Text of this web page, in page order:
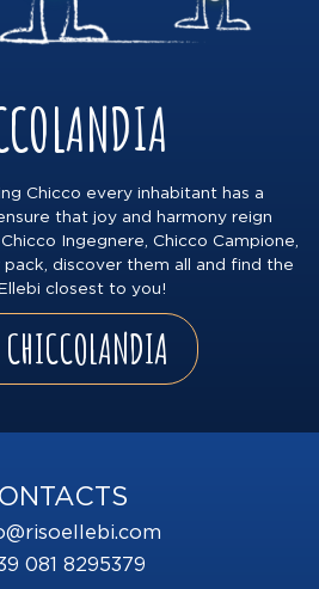
Chicco every inhabitant has a
that joy and harmony reign
Ingegnere, Chicco Campione,
discover them all and find the
closest to you!
CHICCOLANDIA
081 8295379